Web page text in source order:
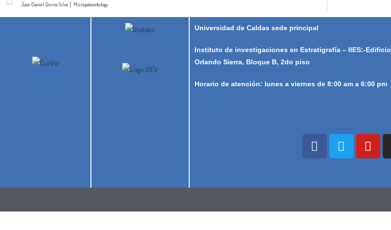
Juan Daniel Quiroz Silva │ Micropaleontology
Universidad de Caldas sede principal
Instituto de investigaciones en Estratigrafía – IIES:-Edificio
Orlando Sierra, Bloque B, 2do piso
Horario de atención: lunes a viernes de 8:00 am a 6:00 pm